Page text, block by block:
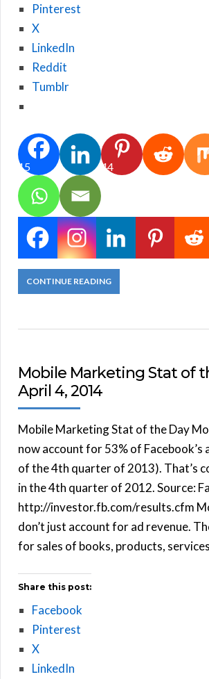
Pinterest
X
LinkedIn
Reddit
Tumblr
15 44
CONTINUE READING
Mobile Marketing Stat of
April 4, 2014
Mobile Marketing Stat of the Day
now account for 53% of Facebook’s
of the 4th quarter of 2013). That’s
in the 4th quarter of 2012. Source:
http://investor.fb.com/results.cfm
don’t just account for ad revenue.
for sales of books, products,
Share this post:
Facebook
Pinterest
X
LinkedIn